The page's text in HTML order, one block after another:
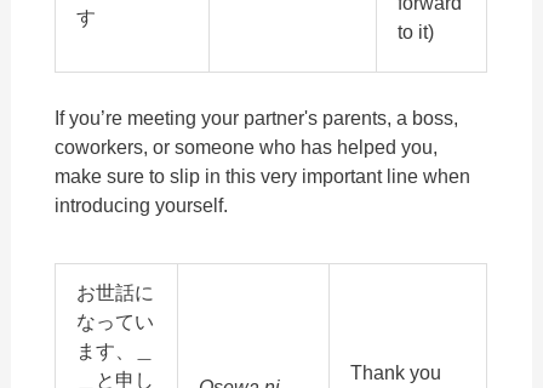
す
to it)
If you’re meeting your partner's parents, a boss,
coworkers, or someone who has helped you,
make sure to slip in this very important line when
introducing yourself.
お世話に
なってい
ます、＿
＿と申し
Thank you